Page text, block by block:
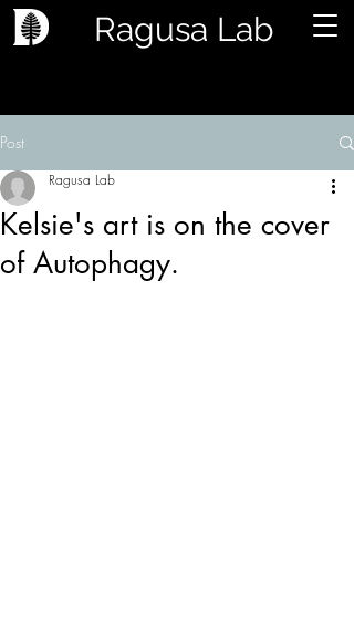
Ragusa Lab
Post
Kelsie's art is on the cover
of Autophagy.
Ragusa Lab